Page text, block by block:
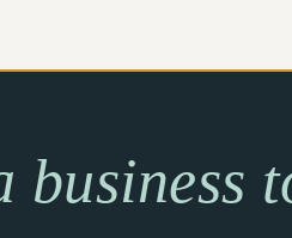
business